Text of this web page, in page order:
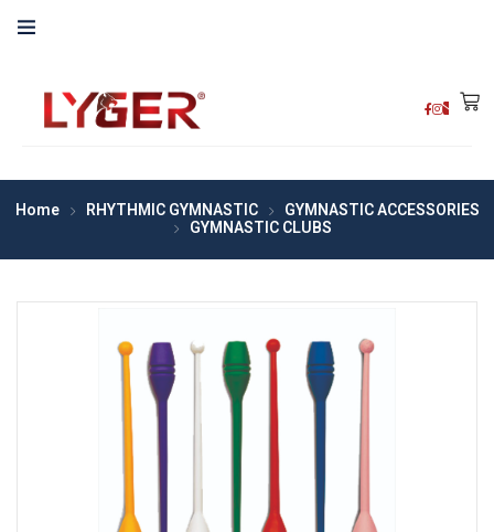
Home RHYTHMIC GYMNASTIC GYMNASTIC ACCESSORIES
GYMNASTIC CLUBS